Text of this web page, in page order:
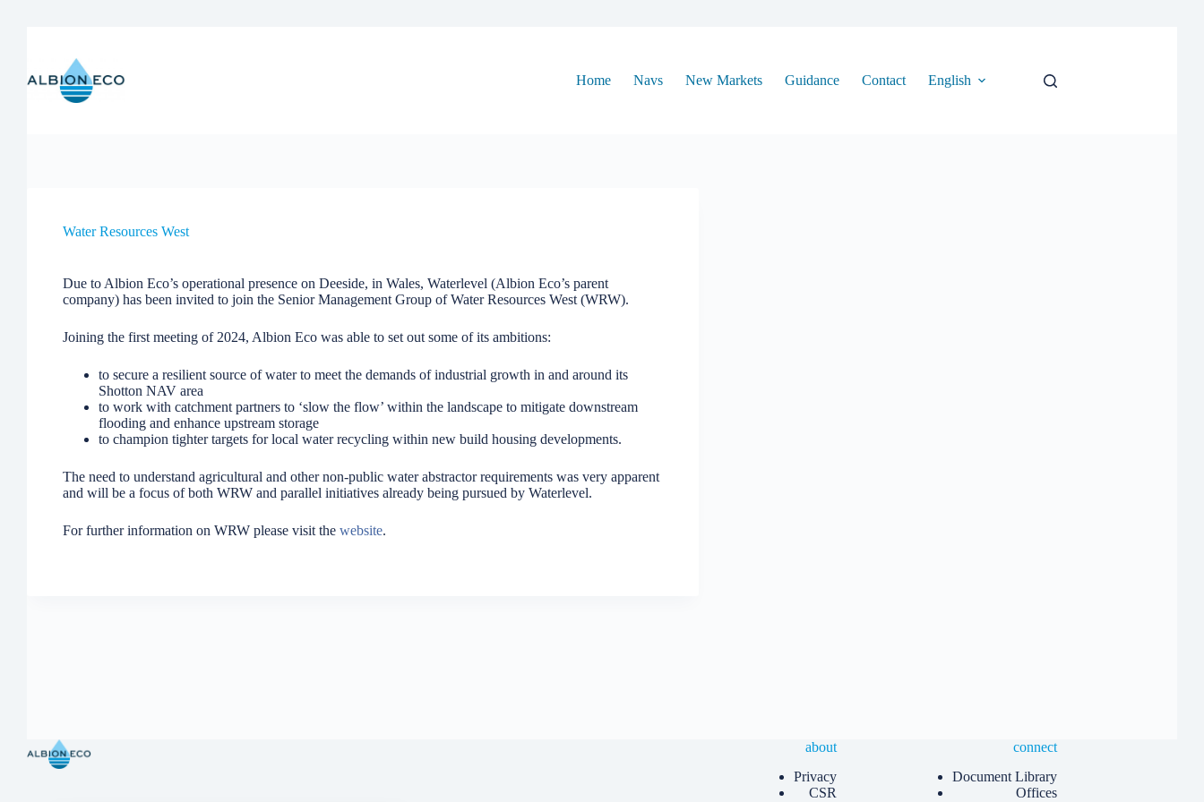
Home
Navs New Markets Guidance Contact English
Water Resources West
Due to Albion Eco’s operational presence on Deeside, in Wales, Waterlevel (Albion Eco’s parent
company) has been invited to join the Senior Management Group of Water Resources West (WRW).
Joining the first meeting of 2024, Albion Eco was able to set out some of its ambitions:
to secure a resilient source of water to meet the demands of industrial growth in and around its
Shotton NAV area
to work with catchment partners to ‘slow the flow’ within the landscape to mitigate downstream
flooding and enhance upstream storage
to champion tighter targets for local water recycling within new build housing developments.
The need to understand agricultural and other non-public water abstractor requirements was very apparent
and will be a focus of both WRW and parallel initiatives already being pursued by Waterlevel.
For further information on WRW please visit the website.
about
Privacy
CSR
connect
Document Library
Offices